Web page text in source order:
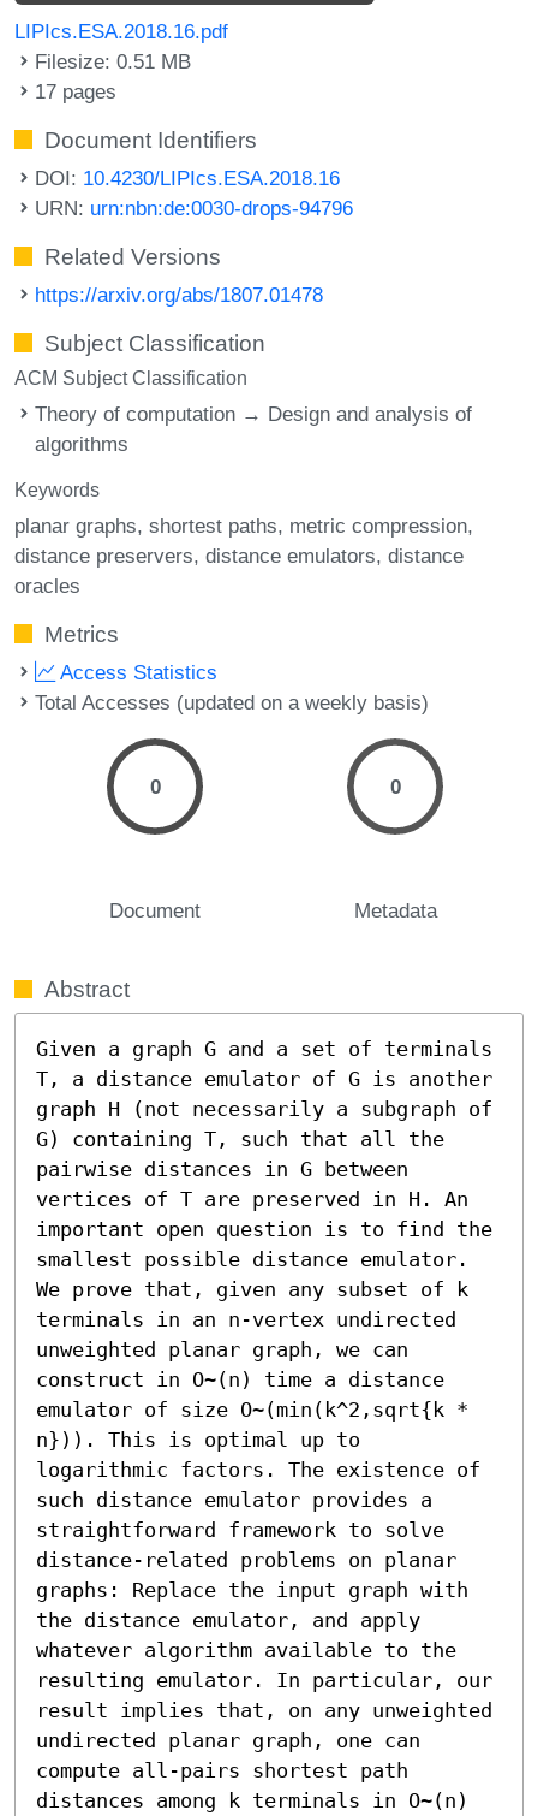
LIPIcs.ESA.2018.16.pdf
Filesize: 0.51 MB
17 pages
Document Identifiers
DOI: 10.4230/LIPIcs.ESA.2018.16
URN: urn:nbn:de:0030-drops-94796
Related Versions
https://arxiv.org/abs/1807.01478
Subject Classification
ACM Subject Classification
Theory of computation → Design and analysis of
algorithms
Keywords
planar graphs shortest paths metric compression
distance preservers distance emulators distance
oracles
Metrics
Access Statistics
Total Accesses (updated on a weekly basis)
0
Document
0
Metadata
Abstract
Given a graph G and a set of terminals
T, a distance emulator of G is another
graph H (not necessarily a subgraph of
G) containing T, such that all the
pairwise distances in G between
vertices of T are preserved in H. An
important open question is to find the
smallest possible distance emulator.
We prove that, given any subset of k
terminals in an n-vertex undirected
unweighted planar graph, we can
construct in O~(n) time a distance
emulator of size O~(min(k^2,sqrt{k *
n})). This is optimal up to
logarithmic factors. The existence of
such distance emulator provides a
straightforward framework to solve
distance-related problems on planar
graphs: Replace the input graph with
the distance emulator, and apply
whatever algorithm available to the
resulting emulator. In particular, our
result implies that, on any unweighted
undirected planar graph, one can
compute all-pairs shortest path
distances among k terminals in O~(n)